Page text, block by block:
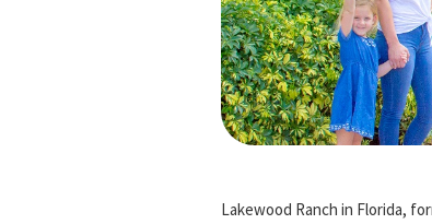
Lakewood Ranch in Florida,